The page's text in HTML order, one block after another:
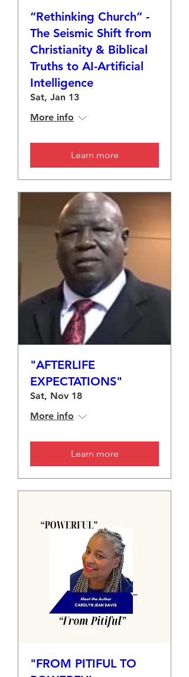
“Rethinking Church” -
The Seismic Shift from
Christianity & Biblical
Truths to AI-Artificial
Intelligence
Sat, Jan 13
More info
Learn more
"AFTERLIFE
EXPECTATIONS"
Sat, Nov 18
More info
Learn more
"FROM PITIFUL TO